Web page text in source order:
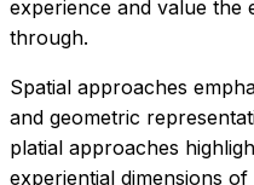
experience and value the
through.
Spatial approaches
and geometric
platial approaches
experiential dimensions